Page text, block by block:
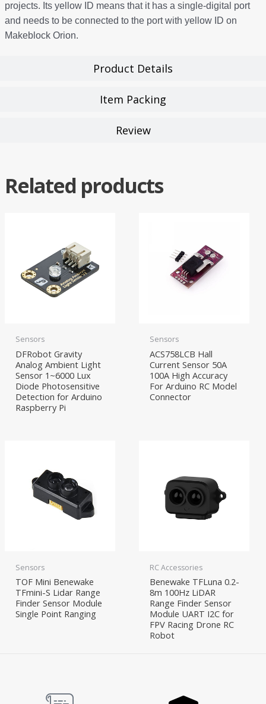
Product Details
Item Packing
Review
projects. Its yellow ID means that it has a single-digital port
and needs to be connected to the port with yellow ID on
Makeblock Orion.
Related products
Sensors
DFRobot Gravity
Analog Ambient Light
Sensor 1~6000 Lux
Diode Photosensitive
Detection for Arduino
Raspberry Pi
Sensors
ACS758LCB Hall
Current Sensor 50A
100A High Accuracy
For Arduino RC Model
Connector
Sensors
TOF Mini Benewake
TFmini-S Lidar Range
Finder Sensor Module
Single Point Ranging
RC Accessories
Benewake TFLuna 0.2-
8m 100Hz LiDAR
Range Finder Sensor
Module UART I2C for
FPV Racing Drone RC
Robot